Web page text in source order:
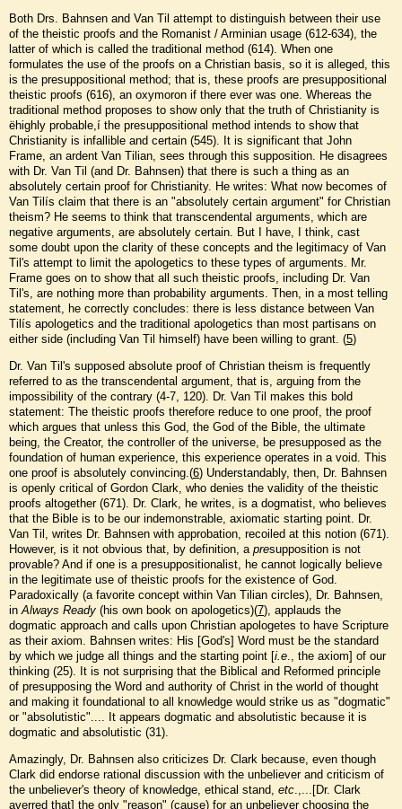
Both Drs. Bahnsen and Van Til attempt to distinguish between their use
of the theistic proofs and the Romanist / Arminian usage (612-634), the
latter of which is called the traditional method (614). When one
formulates the use of the proofs on a Christian basis, so it is alleged, this
is the presuppositional method; that is, these proofs are presuppositional
theistic proofs (616), an oxymoron if there ever was one. Whereas the
traditional method proposes to show only that the truth of Christianity is
ëhighly probable,í the presuppositional method intends to show that
Christianity is infallible and certain (545). It is significant that John
Frame, an ardent Van Tilian, sees through this supposition. He disagrees
with Dr. Van Til (and Dr. Bahnsen) that there is such a thing as an
absolutely certain proof for Christianity. He writes: What now becomes of
Van Tilís claim that there is an "absolutely certain argument" for Christian
theism? He seems to think that transcendental arguments, which are
negative arguments, are absolutely certain. But I have, I think, cast
some doubt upon the clarity of these concepts and the legitimacy of Van
Til's attempt to limit the apologetics to these types of arguments. Mr.
Frame goes on to show that all such theistic proofs, including Dr. Van
Til's, are nothing more than probability arguments. Then, in a most telling
statement, he correctly concludes: there is less distance between Van
Tilís apologetics and the traditional apologetics than most partisans on
either side (including Van Til himself) have been willing to grant. (5)
Dr. Van Til's supposed absolute proof of Christian theism is frequently
referred to as the transcendental argument, that is, arguing from the
impossibility of the contrary (4-7, 120). Dr. Van Til makes this bold
statement: The theistic proofs therefore reduce to one proof, the proof
which argues that unless this God, the God of the Bible, the ultimate
being, the Creator, the controller of the universe, be presupposed as the
foundation of human experience, this experience operates in a void. This
one proof is absolutely convincing.(6) Understandably, then, Dr. Bahnsen
is openly critical of Gordon Clark, who denies the validity of the theistic
proofs altogether (671). Dr. Clark, he writes, is a dogmatist, who believes
that the Bible is to be our indemonstrable, axiomatic starting point. Dr.
Van Til, writes Dr. Bahnsen with approbation, recoiled at this notion (671).
However, is it not obvious that, by definition, a presupposition is not
provable? And if one is a presuppositionalist, he cannot logically believe
in the legitimate use of theistic proofs for the existence of God.
Paradoxically (a favorite concept within Van Tilian circles), Dr. Bahnsen,
inAlways Ready (his own book on apologetics)(7), applauds the
dogmatic approach and calls upon Christian apologetes to have Scripture
as their axiom. Bahnsen writes: His [God's] Word must be the standard
by which we judge all things and the starting point [i.e., the axiom] of our
thinking (25). It is not surprising that the Biblical and Reformed principle
of presupposing the Word and authority of Christ in the world of thought
and making it foundational to all knowledge would strike us as "dogmatic"
or "absolutistic".... It appears dogmatic and absolutistic because it is
dogmatic and absolutistic (31).
Amazingly, Dr. Bahnsen also criticizes Dr. Clark because, even though
Clark did endorse rational discussion with the unbeliever and criticism of
the unbeliever's theory of knowledge, ethical stand, etc.,...[Dr. Clark
averred that] the only "reason" (cause) for an unbeliever choosing the